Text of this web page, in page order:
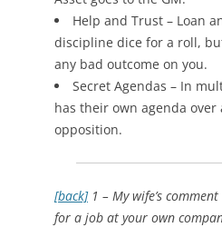
Help and Trust – Loan
discipline dice for a roll,
any bad outcome on you.
Secret Agendas – In
has their own agenda
opposition.
[back]1 – My wife’s
for a job at your own